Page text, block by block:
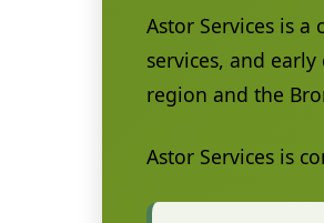
Astor Services is
services, and
region and the
Astor Services is